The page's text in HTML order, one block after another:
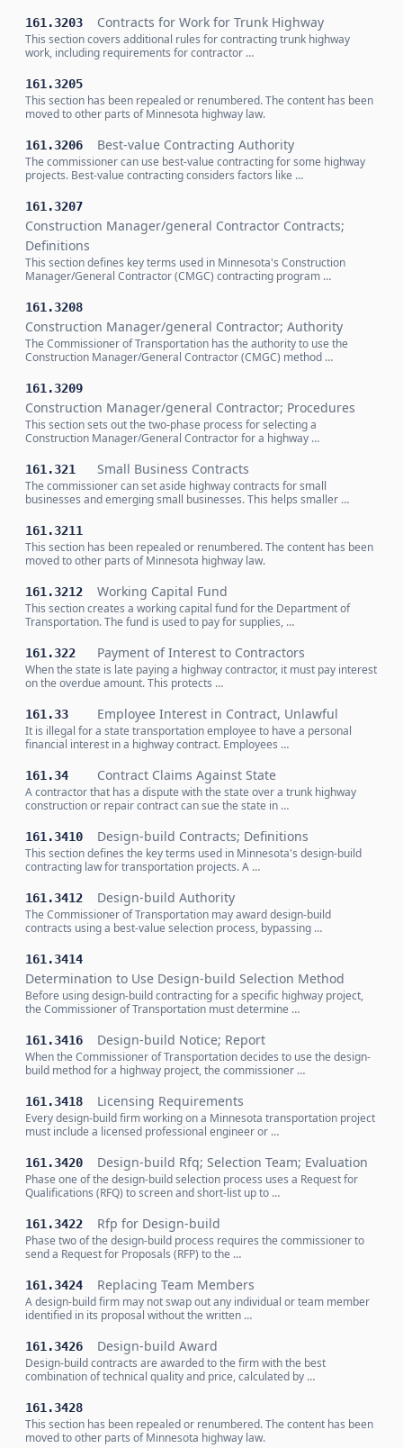
161.3203 Contracts for Work for Trunk Highway
This section covers additional rules for contracting trunk highway
work, including requirements for contractor …
161.3205
This section has been repealed or renumbered. The content has been
moved to other parts of Minnesota highway law.
161.3206 Best-value Contracting Authority
The commissioner can use best-value contracting for some highway
projects. Best-value contracting considers factors like …
161.3207
Construction Manager/general Contractor Contracts;
Definitions
This section defines key terms used in Minnesota's Construction
Manager/General Contractor (CMGC) contracting program …
161.3208
Construction Manager/general Contractor; Authority
The Commissioner of Transportation has the authority to use the
Construction Manager/General Contractor (CMGC) method …
161.3209
Construction Manager/general Contractor; Procedures
This section sets out the two-phase process for selecting a
Construction Manager/General Contractor for a highway …
161.321 Small Business Contracts
The commissioner can set aside highway contracts for small
businesses and emerging small businesses. This helps smaller …
161.3211
This section has been repealed or renumbered. The content has been
moved to other parts of Minnesota highway law.
161.3212 Working Capital Fund
This section creates a working capital fund for the Department of
Transportation. The fund is used to pay for supplies, …
161.322 Payment of Interest to Contractors
When the state is late paying a highway contractor, it must pay interest
on the overdue amount. This protects …
161.33 Employee Interest in Contract, Unlawful
It is illegal for a state transportation employee to have a personal
financial interest in a highway contract. Employees …
161.34 Contract Claims Against State
A contractor that has a dispute with the state over a trunk highway
construction or repair contract can sue the state in …
161.3410 Design-build Contracts; Definitions
This section defines the key terms used in Minnesota's design-build
contracting law for transportation projects. A …
161.3412 Design-build Authority
The Commissioner of Transportation may award design-build
contracts using a best-value selection process, bypassing …
161.3414
Determination to Use Design-build Selection Method
Before using design-build contracting for a specific highway project,
the Commissioner of Transportation must determine …
161.3416 Design-build Notice; Report
When the Commissioner of Transportation decides to use the design-
build method for a highway project, the commissioner …
161.3418 Licensing Requirements
Every design-build firm working on a Minnesota transportation project
must include a licensed professional engineer or …
161.3420 Design-build Rfq; Selection Team; Evaluation
Phase one of the design-build selection process uses a Request for
Qualifications (RFQ) to screen and short-list up to …
161.3422 Rfp for Design-build
Phase two of the design-build process requires the commissioner to
send a Request for Proposals (RFP) to the …
161.3424 Replacing Team Members
A design-build firm may not swap out any individual or team member
identified in its proposal without the written …
161.3426 Design-build Award
Design-build contracts are awarded to the firm with the best
combination of technical quality and price, calculated by …
161.3428
This section has been repealed or renumbered. The content has been
moved to other parts of Minnesota highway law.